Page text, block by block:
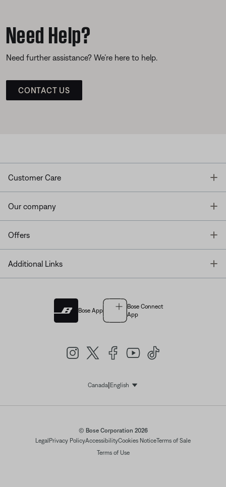
Need Help?
Need further assistance? We’re here to help.
CONTACT US
Customer Care
Our company
Offers
Additional Links
Bose App
Bose Connect
App
Canada| EnglishSelect Language
© Bose Corporation 2026
Legal Privacy PolicyAccessibilityCookies NoticeTerms of Sale
Terms of Use